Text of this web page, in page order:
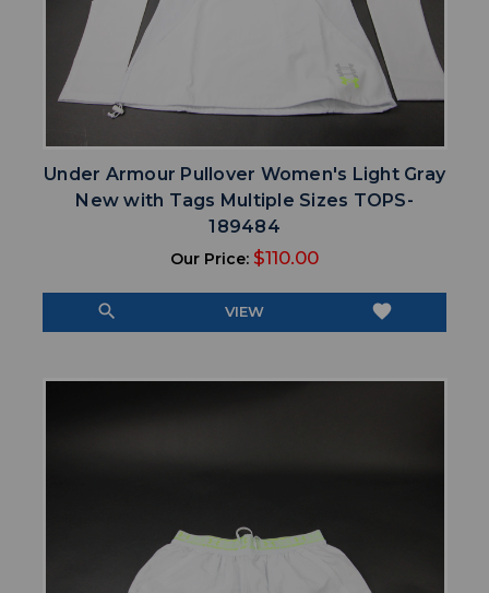
Under Armour Pullover Women's Light Gray
New with Tags Multiple Sizes TOPS-
189484
Our Price: $110.00
search VIEW favorite